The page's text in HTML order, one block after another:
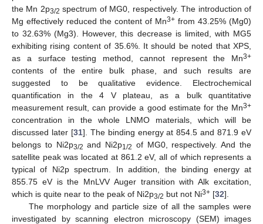
the Mn 2p3/2 spectrum of MG0, respectively. The introduction of
Mg effectively reduced the content of Mn3+ from 43.25% (Mg0)
to 32.63% (Mg3). However, this decrease is limited, with MG5
exhibiting rising content of 35.6%. It should be noted that XPS,
as a surface testing method, cannot represent the Mn3+
contents of the entire bulk phase, and such results are
suggested to be qualitative evidence. Electrochemical
quantification in the 4 V plateau, as a bulk quantitative
measurement result, can provide a good estimate for the Mn3+
concentration in the whole LNMO materials, which will be
discussed later [31]. The binding energy at 854.5 and 871.9 eV
belongs to Ni2p3/2 and Ni2p1/2 of MG0, respectively. And the
satellite peak was located at 861.2 eV, all of which represents a
typical of Ni2p spectrum. In addition, the binding energy at
855.75 eV is the MnLVV Auger transition with Alk excitation,
which is quite near to the peak of Ni2p3/2 but not Ni3+ [32].
The morphology and particle size of all the samples were
investigated by scanning electron microscopy (SEM) images